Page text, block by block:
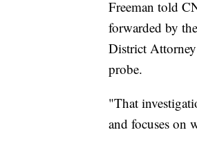
Freeman told
forwarded by
District Attorney
probe.
"That
and focuses on